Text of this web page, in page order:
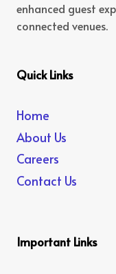
enhanced guest
connected venues.
Quick Links
Home
About Us
Careers
Contact Us
Important Links